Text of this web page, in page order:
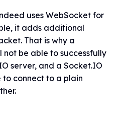
uses WebSocket for
it adds additional
That is why a
not be able to successfully
server, and a Socket.IO
connect to a plain